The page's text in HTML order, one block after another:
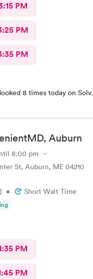
PM
PM
PM
8 times today on Solv.
Auburn
8:00 pm
St, Auburn, ME 04210
) • Short Wait Time
PM
PM